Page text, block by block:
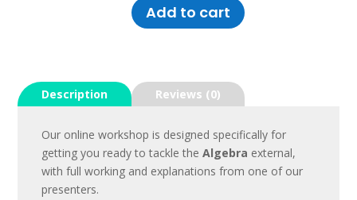
LEVEL
MATHS:
ALGEBRA
QUANTITY
Add to cart
Description Reviews (0)
Our online workshop is designed specifically for
getting you ready to tackle theAlgebra external,
with full working and explanations from one of our
presenters.